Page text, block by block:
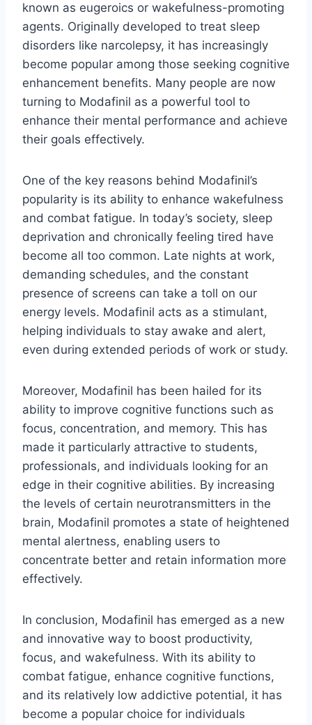
known as eugeroics or wakefulness-promoting
agents. Originally developed to treat sleep
disorders like narcolepsy, it has increasingly
become popular among those seeking cognitive
enhancement benefits. Many people are now
turning to Modafinil as a powerful tool to
enhance their mental performance and achieve
their goals effectively.
One of the key reasons behind Modafinil’s
popularity is its ability to enhance wakefulness
and combat fatigue. In today’s society, sleep
deprivation and chronically feeling tired have
become all too common. Late nights at work,
demanding schedules, and the constant
presence of screens can take a toll on our
energy levels. Modafinil acts as a stimulant,
helping individuals to stay awake and alert,
even during extended periods of work or study.
Moreover, Modafinil has been hailed for its
ability to improve cognitive functions such as
focus, concentration, and memory. This has
made it particularly attractive to students,
professionals, and individuals looking for an
edge in their cognitive abilities. By increasing
the levels of certain neurotransmitters in the
brain, Modafinil promotes a state of heightened
mental alertness, enabling users to
concentrate better and retain information more
effectively.
In conclusion, Modafinil has emerged as a new
and innovative way to boost productivity,
focus, and wakefulness. With its ability to
combat fatigue, enhance cognitive functions,
and its relatively low addictive potential, it has
become a popular choice for individuals